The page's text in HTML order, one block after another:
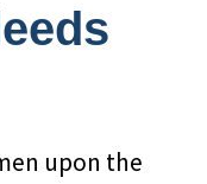
upon the